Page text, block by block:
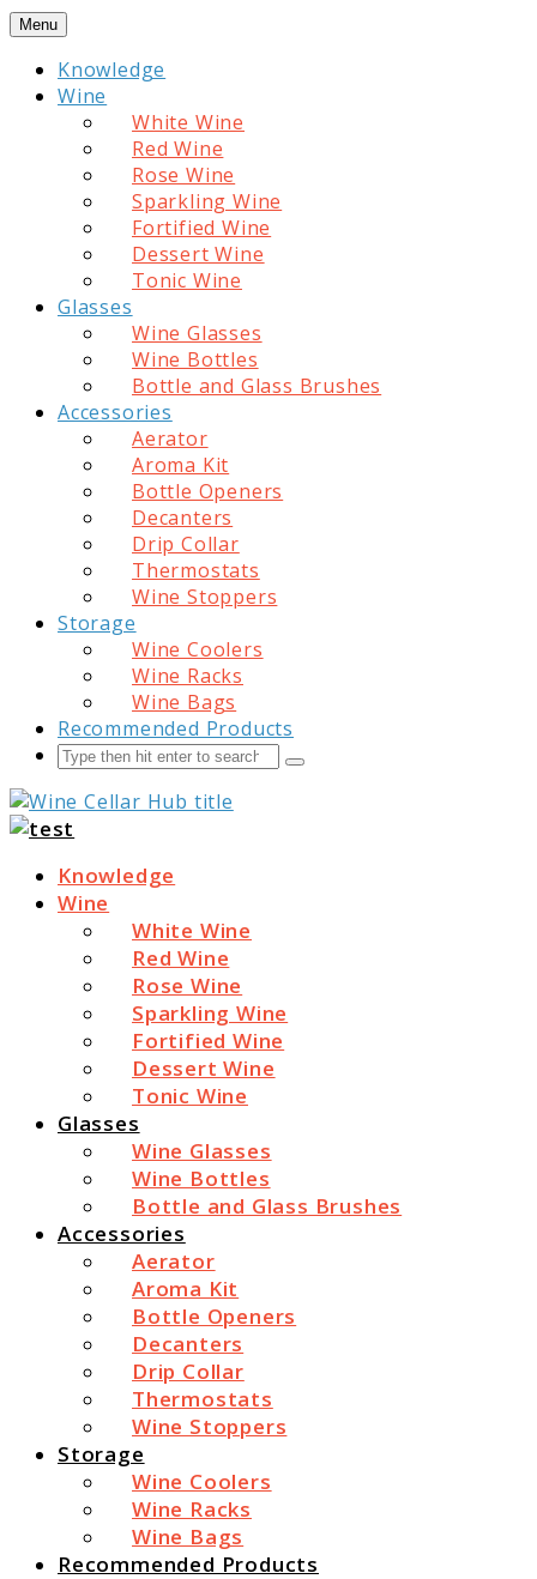
Skip
content
Menu
Knowledge
Wine
White Wine
Red Wine
Rose Wine
Sparkling Wine
Fortified Wine
Dessert Wine
Tonic Wine
Glasses
Wine Glasses
Wine Bottles
Bottle and Glass Brushes
Accessories
Aerator
Aroma Kit
Bottle Openers
Decanters
Drip Collar
Thermostats
Wine Stoppers
Storage
Wine Coolers
Wine Racks
Wine Bags
Recommended Products
Search
Submit
Wine Cellar Hub
Knowledge
Wine
White Wine
Red Wine
Rose Wine
Sparkling Wine
Fortified Wine
Dessert Wine
Tonic Wine
Glasses
Wine Glasses
Wine Bottles
Bottle and Glass Brushes
Accessories
Aerator
Aroma Kit
Bottle Openers
Decanters
Drip Collar
Thermostats
Wine Stoppers
Storage
Wine Coolers
Wine Racks
Wine Bags
Recommended Products